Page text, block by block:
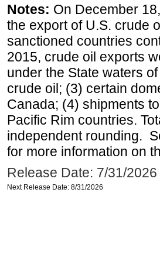
Notes: On December
the export of U.S. crude
sanctioned countries
2015, crude oil exports
under the State waters
crude oil; (3) certain
Canada; (4) shipments
Pacific Rim countries.
independent rounding.
for more information on
Release Date: 7/31/2026
Next Release Date: 8/31/2026